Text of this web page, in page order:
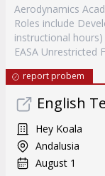
Aerodynamics
Roles include
instructional
EASA Unrestricted
report probem
English
Hey Koala
Andalusia
August 1